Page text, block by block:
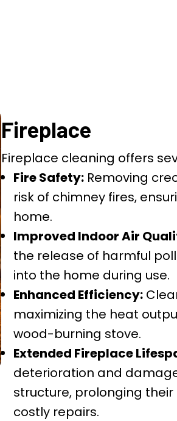
Fireplace
Fireplace cleaning offers
Fire Safety: Removing
risk of chimney fires,
home.
Improved Indoor Air
the release of harmful
into the home during use.
Enhanced Efficiency:
maximizing the heat
wood-burning stove.
Extended Fireplace
deterioration and
structure, prolonging
costly repairs.